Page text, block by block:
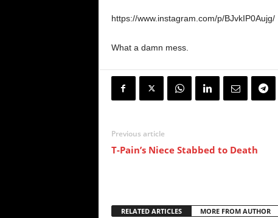
https://www.instagram.com/p/BJvkIP0Aujg/
What a damn mess.
Previous article
T-Pain’s Niece Stabbed to Death
RELATED ARTICLES MORE FROM AUTHOR